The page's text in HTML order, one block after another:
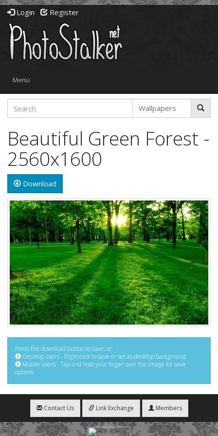
Login Register
Toggle
Menu
Beautiful Green Forest -
2560x1600
Download
Press the download button to save, or:
Desktop users - Right click to save or set as desktop background
Mobile users - Tap and hold your finger over the image for save
options
Contact Us Link Exchange Members